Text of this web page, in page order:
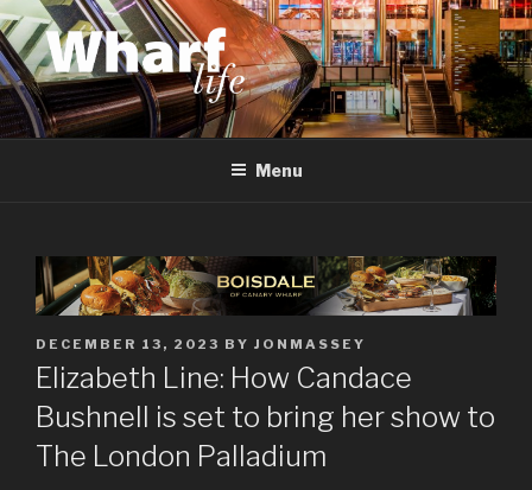
Skip
to
content
WHARF LIFE
Canary Wharf, Docklands, east London
Menu
POSTED
ON
DECEMBER 13, 2023 BY JONMASSEY
Elizabeth Line: How Candace
Bushnell is set to bring her show to
The London Palladium